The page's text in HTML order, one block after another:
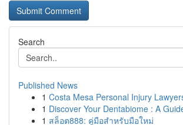
Search
Published News
1 Costa Mesa Personal Injury
1 Discover Your Dentabiome : A
1 สล็อต888: คู่มือสำหรับมือใหม่